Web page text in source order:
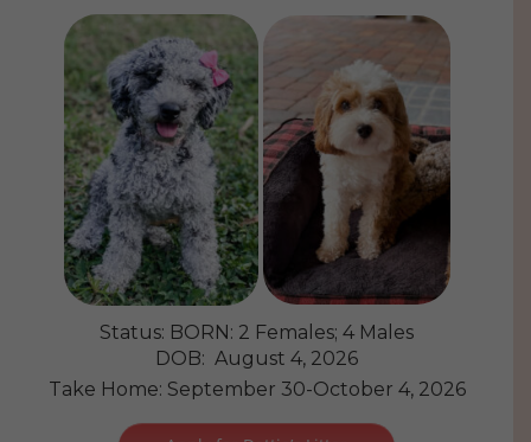
Status: BORN: 2 Females; 4 Males
DOB: August 4, 2026
Take Home: September 30-October 4, 2026